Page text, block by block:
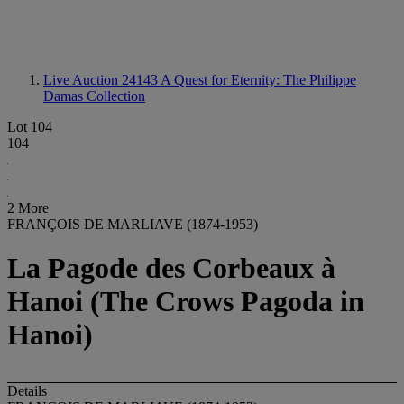
Live Auction 24143 A Quest for Eternity: The Philippe
Damas Collection
Lot 104
104
2 More
FRANÇOIS DE MARLIAVE (1874-1953)
La Pagode des Corbeaux à
Hanoi (The Crows Pagoda in
Hanoi)
Details